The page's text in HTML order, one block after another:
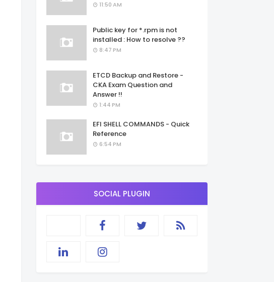
11:50 AM
Public key for *.rpm is not
installed : How to resolve ??
8:47 PM
ETCD Backup and Restore -
CKA Exam Question and
Answer !!
1:44 PM
EFI SHELL COMMANDS - Quick
Reference
6:54 PM
SOCIAL PLUGIN